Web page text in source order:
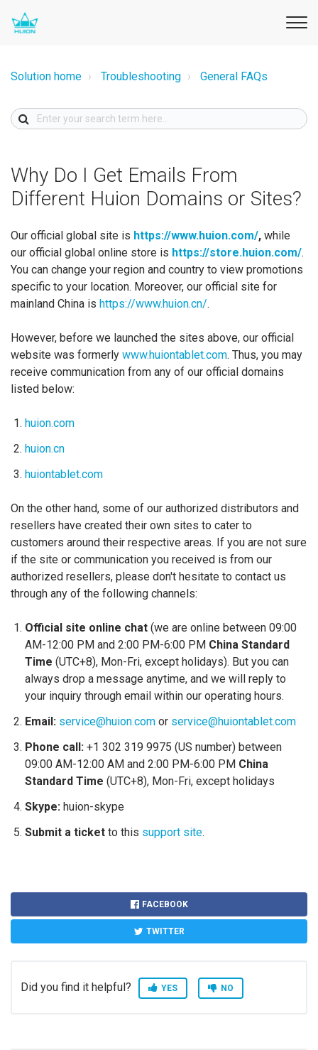
Solution home Troubleshooting General FAQs
Why Do I Get Emails From
Different Huion Domains or Sites?
Our official global site is https://www.huion.com/, while
our official global online store is https://store.huion.com/.
You can change your region and country to view promotions
specific to your location. Moreover, our official site for
mainland China is https://www.huion.cn/.
However, before we launched the sites above, our official
website was formerly www.huiontablet.com. Thus, you may
receive communication from any of our official domains
listed below:
huion.com
huion.cn
huiontablet.com
On the other hand, some of our authorized distributors and
resellers have created their own sites to cater to
customers around their respective areas. If you are not sure
if the site or communication you received is from our
authorized resellers, please don't hesitate to contact us
through any of the following channels:
Official site online chat (we are online between 09:00
AM-12:00 PM and 2:00 PM-6:00 PM China Standard
Time (UTC+8), Mon-Fri, except holidays). But you can
always drop a message anytime, and we will reply to
your inquiry through email within our operating hours.
Email: service@huion.com or service@huiontablet.com
Phone call: +1 302 319 9975 (US number) between
09:00 AM-12:00 AM and 2:00 PM-6:00 PM China
Standard Time (UTC+8), Mon-Fri, except holidays
Skype: huion-skype
Submit a ticket to this support site.
FACEBOOK
TWITTER
Did you find it helpful? YES NO